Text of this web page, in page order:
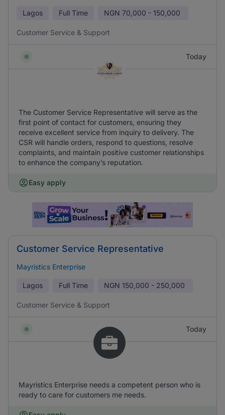
Lagos Full Time NGN 70,000 - 150,000
Customer Service & Support
Today
The Customer Service Representative will serve as the
first point of contact for customers, ensuring they
receive excellent service from inquiry to delivery. The
CSR will handle orders, respond to questions, resolve
complaints, and maintain positive customer relationships
to enhance the company’s reputation.
Easy apply
Customer Service Representative
Mayristics Enterprise
Lagos Full Time NGN 150,000 - 250,000
Customer Service & Support
Today
Mayristics Enterprise needs a competent person who is
ready to care for customers me needs.